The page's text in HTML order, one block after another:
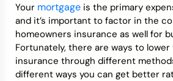
Your mortgage is the primary
and it’s important to factor in the
homeowners insurance as well for
Fortunately, there are ways to
insurance through different
different ways you can get better